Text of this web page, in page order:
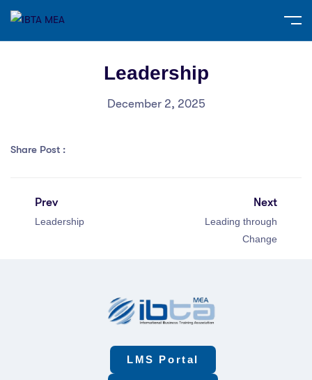
Leadership
December 2, 2025
Share Post :
Prev
Leadership
Next
Leading through
Change
LMS Portal